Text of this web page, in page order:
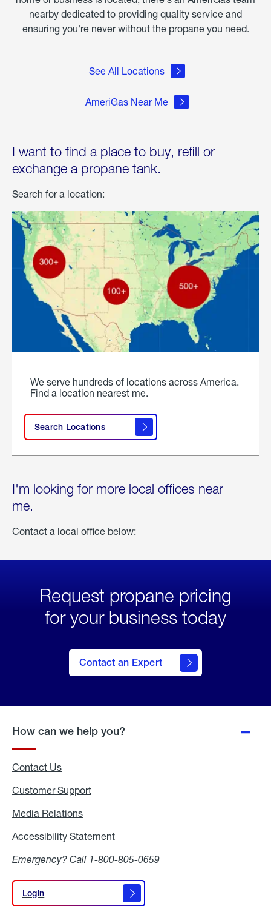
nearby dedicated to providing quality service and
ensuring you're never without the propane you need.
See All Locations
AmeriGas Near Me
I want to find a place to buy, refill or
exchange a propane tank.
Search for a location:
We serve hundreds of locations across America.
Find a location nearest me.
Search Locations
I'm looking for more local offices near
me.
Contact a local office below:
Request propane pricing
for your business today
Contact an Expert
How can we help you?
Contact Us
Customer Support
Media Relations
Accessibility Statement
Emergency? Call 1-800-805-0659
Login
Login